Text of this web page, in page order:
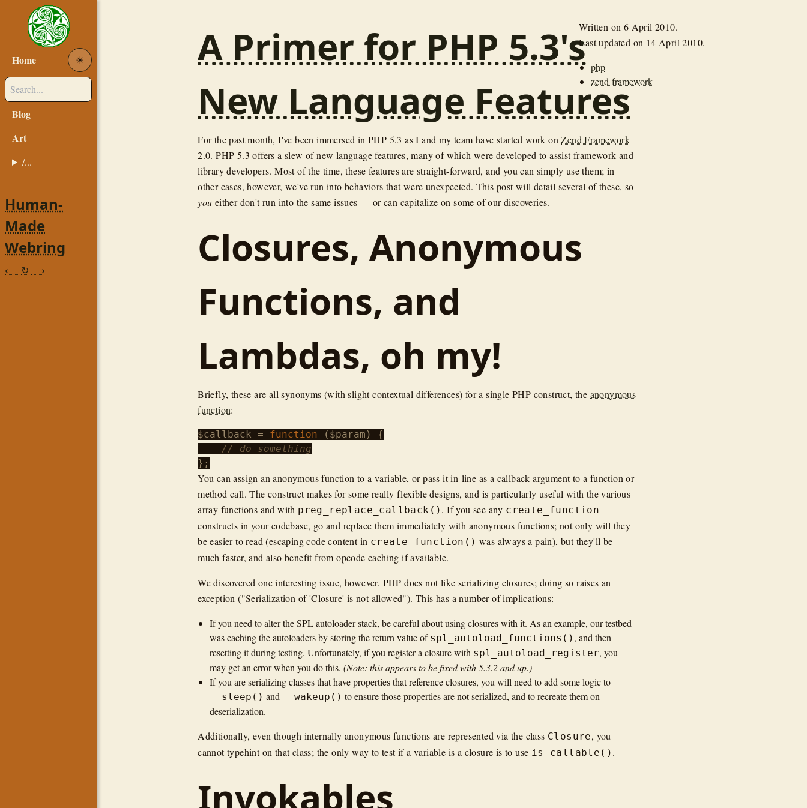
Home ☀︎
Blog
Art
/...
Human-
Made
Webring
⟵ ↻ ⟶
A Primer for PHP 5.3's
New Language Features
For the past month, I've been immersed in PHP 5.3 as I and my team have started work onZend Framework
2.0. PHP 5.3 offers a slew of new language features, many of which were developed to assist framework and
library developers. Most of the time, these features are straight-forward, and you can simply use them; in
other cases, however, we've run into behaviors that were unexpected. This post will detail several of these, so
you either don't run into the same issues — or can capitalize on some of our discoveries.
Closures, Anonymous
Functions, and
Lambdas, oh my!
Briefly, these are all synonyms (with slight contextual differences) for a single PHP construct, the anonymous
function:
$callback = function ( $param ) {
// do something
You can assign an anonymous function to a variable, or pass it in-line as a callback argument to a function or
method call. The construct makes for some really flexible designs, and is particularly useful with the various
array functions and with preg_replace_callback() . If you see any create_function
constructs in your codebase, go and replace them immediately with anonymous functions; not only will they
be easier to read (escaping code content in create_function() was always a pain), but they'll be
much faster, and also benefit from opcode caching if available.
We discovered one interesting issue, however. PHP does not like serializing closures; doing so raises an
exception ("Serialization of 'Closure' is not allowed"). This has a number of implications:
If you need to alter the SPL autoloader stack, be careful about using closures with it. As an example, our testbed
was caching the autoloaders by storing the return value of spl_autoload_functions() , and then
resetting it during testing. Unfortunately, if you register a closure with spl_autoload_register, you
may get an error when you do this.(Note: this appears to be fixed with 5.3.2 and up.)
If you are serializing classes that have properties that reference closures, you will need to add some logic to
__sleep() and __wakeup() to ensure those properties are not serialized, and to recreate them on
deserialization.
Additionally, even though internally anonymous functions are represented via the class Closure, you
cannot typehint on that class; the only way to test if a variable is a closure is to use is_callable() .
Invokables
Written on 6 April 2010.
Last updated on 14 April 2010.
php
zend-framework